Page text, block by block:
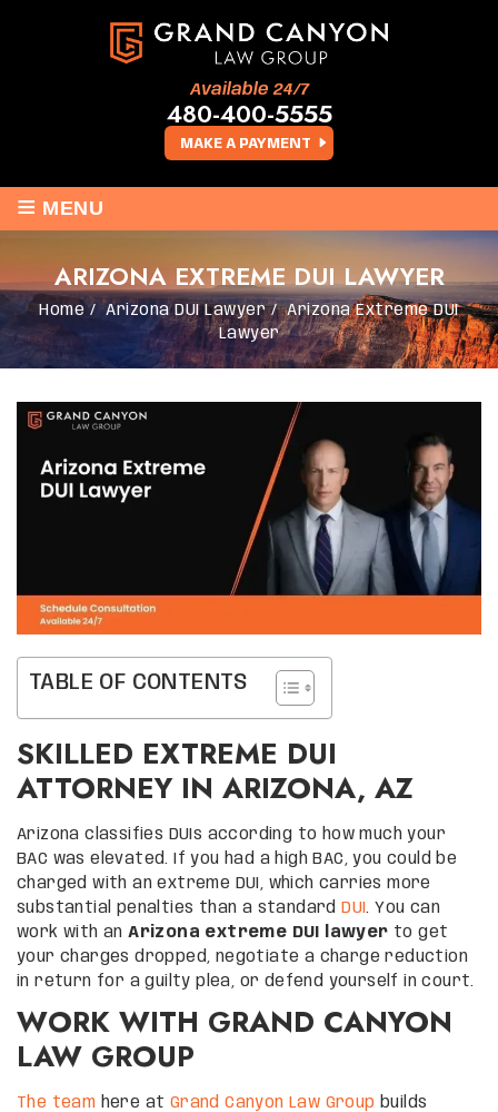
MAKE A PAYMENT
Available 24/7
480-400-5555
≡ MENU
ARIZONA EXTREME DUI LAWYER
Home /Arizona DUI Lawyer/Arizona Extreme DUI
Lawyer
TABLE OF CONTENTS
SKILLED EXTREME DUI
ATTORNEY IN ARIZONA, AZ
Arizona classifies DUIs according to how much your
BAC was elevated. If you had a high BAC, you could be
charged with an extreme DUI, which carries more
substantial penalties than a standard
DUI. You can
work with anArizona extreme DUI lawyer to get
your charges dropped, negotiate a charge reduction
in return for a guilty plea, or defend yourself in court.
WORK WITH GRAND CANYON
LAW GROUP
The team here at Grand Canyon Law Group builds